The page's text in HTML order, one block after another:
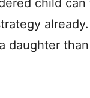
child
already.
daughter than